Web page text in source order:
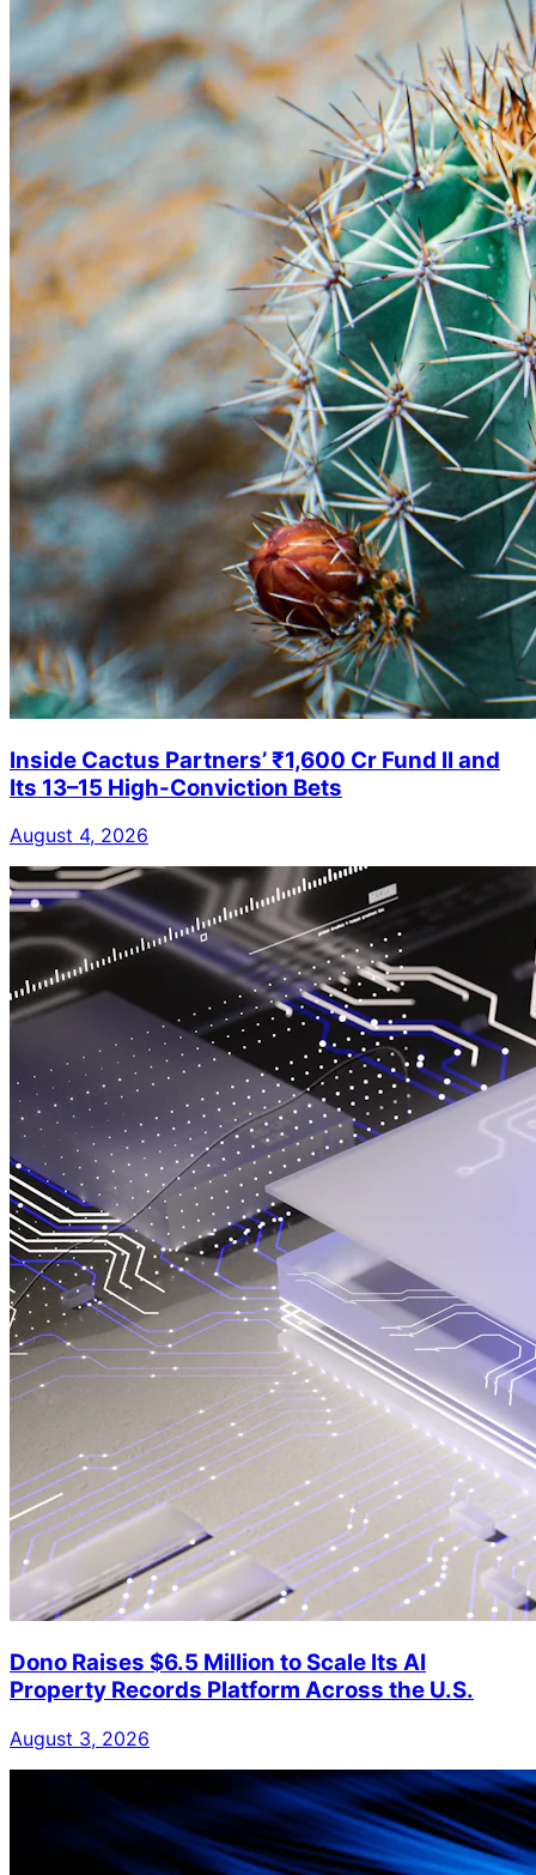
Inside Cactus Partners’ ₹1,600 Cr Fund II and
Its 13–15 High-Conviction Bets
August 4, 2026
Dono Raises $6.5 Million to Scale Its AI
Property Records Platform Across the U.S.
August 3, 2026